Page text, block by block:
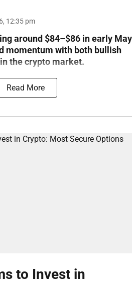
12:35 pm
around $84–$86 in early May
momentum with both bullish
the crypto market.
Read More
to Invest in